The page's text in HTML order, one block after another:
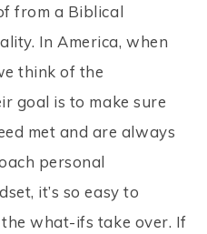
from a Biblical
In America, when
think of the
goal is to make sure
met and are always
personal
it’s so easy to
what-ifs take over. If